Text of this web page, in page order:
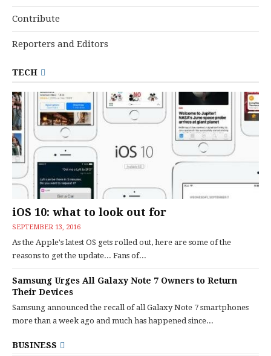
Contribute
Reporters and Editors
TECH
iOS 10: what to look out for
SEPTEMBER 13, 2016
As the Apple's latest OS gets rolled out, here are some of the
reasons to get the update... Fans of...
Samsung Urges All Galaxy Note 7 Owners to Return
Their Devices
Samsung announced the recall of all Galaxy Note 7 smartphones
more than a week ago and much has happened since...
BUSINESS